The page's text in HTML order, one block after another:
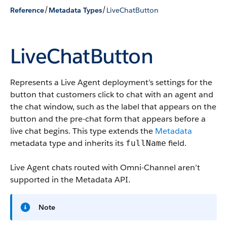
Reference/Metadata Types/LiveChatButton
LiveChatButton
Represents a Live Agent deployment’s settings for the
button that customers click to chat with an agent and
the chat window, such as the label that appears on the
button and the pre-chat form that appears before a
live chat begins. This type extends the Metadata
metadata type and inherits its fullName field.
Live Agent chats routed with Omni-Channel aren’t
supported in the Metadata API.
Note